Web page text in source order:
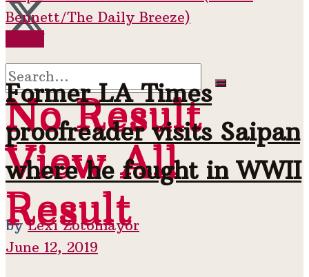
No Result
View All
Result
No Result
View All
Result
Former LA Times
proofreader visits Saipan
where he fought in WWII
by Lexi Zotomayor
June 12, 2019